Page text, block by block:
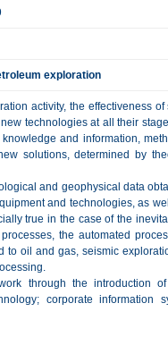
exploration
activity, the effectiveness of
technologies at all their
and information,
solutions, determined by
and geophysical data
and technologies, as
true in the case of the
the automated
to oil and gas, seismic
through the introduction of
corporate information